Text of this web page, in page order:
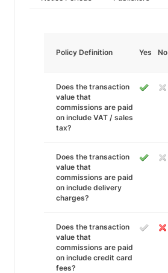
Policy Definition Yes No
Does the transaction
value that
commissions are paid
on include VAT / sales
tax?
Does the transaction
value that
commissions are paid
on include delivery
charges?
Does the transaction
value that
commissions are paid
on include credit card
fees?